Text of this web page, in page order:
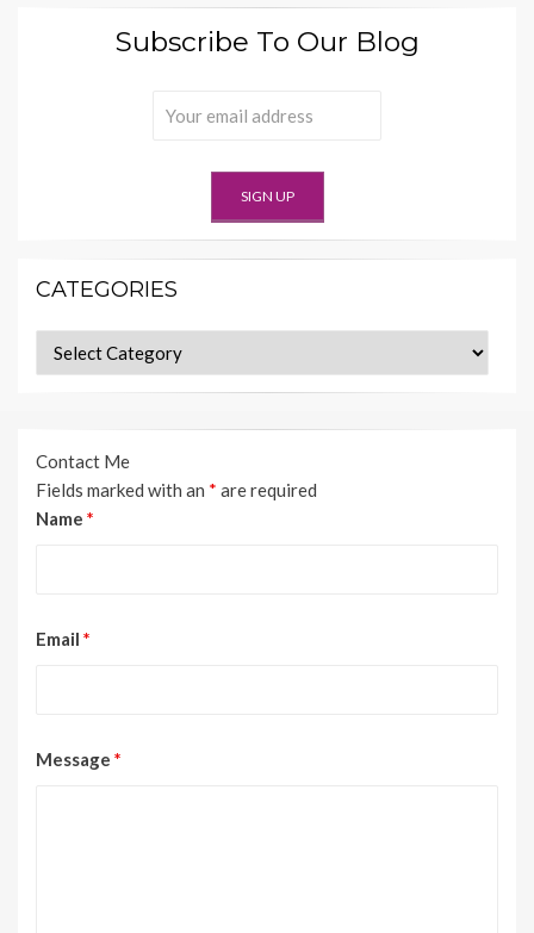
Subscribe To Our Blog
CATEGORIES
Categories
Contact Me
Fields marked with an * are required
Name *
Email *
Message *